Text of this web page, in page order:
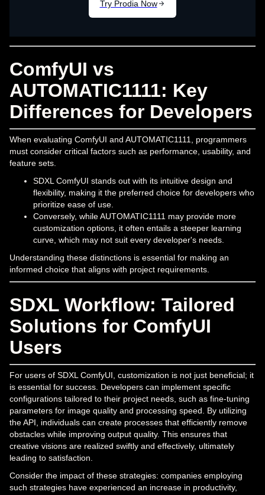
ComfyUI vs
AUTOMATIC1111: Key
Differences for Developers
When evaluating ComfyUI and AUTOMATIC1111, programmers
must consider critical factors such as performance, usability, and
feature sets.
SDXL ComfyUI stands out with its intuitive design and
flexibility, making it the preferred choice for developers who
prioritize ease of use.
Conversely, while AUTOMATIC1111 may provide more
customization options, it often entails a steeper learning
curve, which may not suit every developer's needs.
Understanding these distinctions is essential for making an
informed choice that aligns with project requirements.
SDXL Workflow: Tailored
Solutions for ComfyUI
Users
For users of SDXL ComfyUI, customization is not just beneficial; it
is essential for success. Developers can implement specific
configurations tailored to their project needs, such as fine-tuning
parameters for image quality and processing speed. By utilizing
the API, individuals can create processes that efficiently remove
obstacles while improving output quality. This ensures that
creative visions are realized swiftly and effectively, ultimately
leading to satisfaction.
Consider the impact of these strategies: companies employing
such strategies have experienced an increase in productivity,